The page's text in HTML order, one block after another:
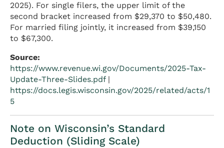
2025). For single filers, the upper limit of the
second bracket increased from $29,370 to $50,480.
For married filing jointly, it increased from $39,150
to $67,300.
Source:
https://www.revenue.wi.gov/Documents/2025-Tax-
Update-Three-Slides.pdf|
https://docs.legis.wisconsin.gov/2025/related/acts/1
5
Note on Wisconsin’s Standard
Deduction (Sliding Scale)